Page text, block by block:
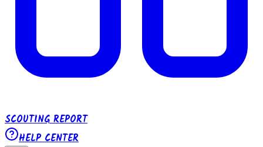
SCOUTING REPORT
HELP CENTER